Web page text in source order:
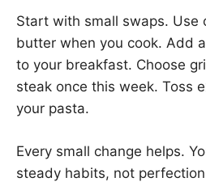
Start with small swaps. Use
butter when you cook. Add
to your breakfast. Choose
steak once this week. Toss
your pasta.
Every small change helps.
steady habits, not